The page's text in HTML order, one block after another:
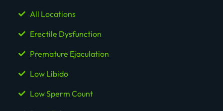
All Locations
Erectile Dysfunction
Premature Ejaculation
Low Libido
Low Sperm Count